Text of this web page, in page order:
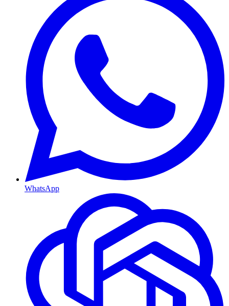
WhatsApp